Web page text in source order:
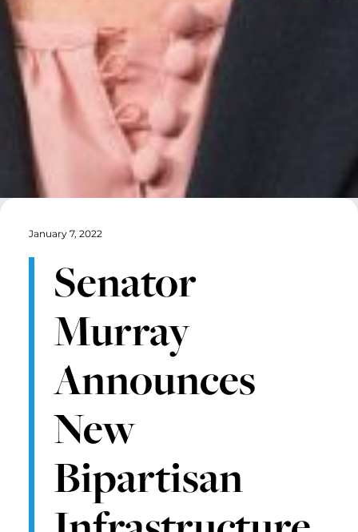
January 7, 2022
Senator
Murray
Announces
New
Bipartisan